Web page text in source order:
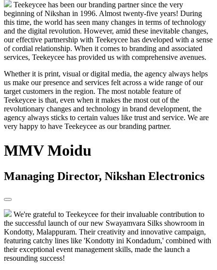
Teekeycee has been our branding partner since the very
beginning of Nikshan in 1996. Almost twenty-five years! During
this time, the world has seen many changes in terms of technology
and the digital revolution. However, amid these inevitable changes,
our effective partnership with Teekeycee has developed with a sense
of cordial relationship. When it comes to branding and associated
services, Teekeycee has provided us with comprehensive avenues.
Whether it is print, visual or digital media, the agency always helps
us make our presence and services felt across a wide range of our
target customers in the region. The most notable feature of
Teekeycee is that, even when it makes the most out of the
revolutionary changes and technology in brand development, the
agency always sticks to certain values like trust and service. We are
very happy to have Teekeycee as our branding partner.
MMV Moidu
Managing Director, Nikshan Electronics
We're grateful to Teekeycee for their invaluable contribution to
the successful launch of our new Swayamvara Silks showroom in
Kondotty, Malappuram. Their creativity and innovative campaign,
featuring catchy lines like 'Kondotty ini Kondadum,' combined with
their exceptional event management skills, made the launch a
resounding success!